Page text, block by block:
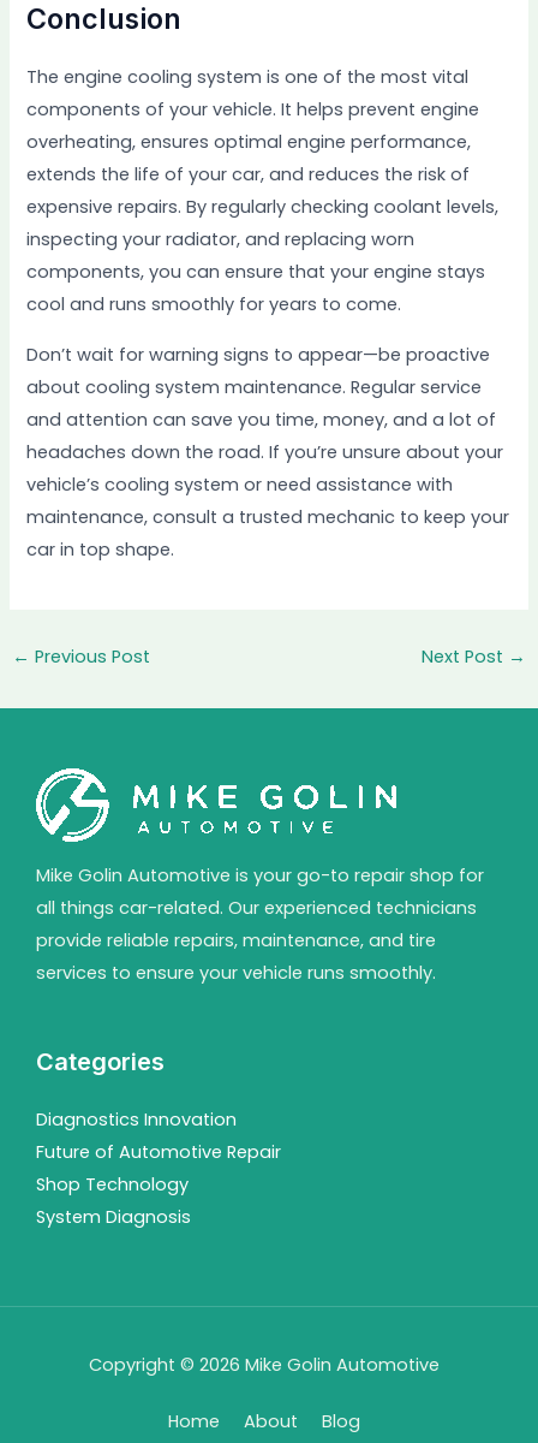
Conclusion
The engine cooling system is one of the most vital
components of your vehicle. It helps prevent engine
overheating, ensures optimal engine performance,
extends the life of your car, and reduces the risk of
expensive repairs. By regularly checking coolant levels,
inspecting your radiator, and replacing worn
components, you can ensure that your engine stays
cool and runs smoothly for years to come.
Don’t wait for warning signs to appear—be proactive
about cooling system maintenance. Regular service
and attention can save you time, money, and a lot of
headaches down the road. If you’re unsure about your
vehicle’s cooling system or need assistance with
maintenance, consult a trusted mechanic to keep your
car in top shape.
← Previous Post Next Post →
Mike Golin Automotive is your go-to repair shop for
all things car-related. Our experienced technicians
provide reliable repairs, maintenance, and tire
services to ensure your vehicle runs smoothly.
Categories
Diagnostics Innovation
Future of Automotive Repair
Shop Technology
System Diagnosis
Copyright © 2026 Mike Golin Automotive
Home About Blog